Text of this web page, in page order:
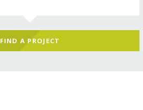
FIND A PROJECT